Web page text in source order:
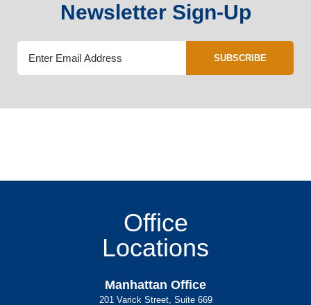
Newsletter Sign-Up
SUBSCRIBE
Office
Locations
Manhattan Office
201 Varick Street, Suite 669